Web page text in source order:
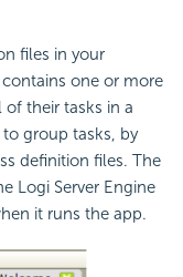
files in your
one or more
their tasks in a
group tasks, by
definition files. The
Logi Server Engine
it runs the app.